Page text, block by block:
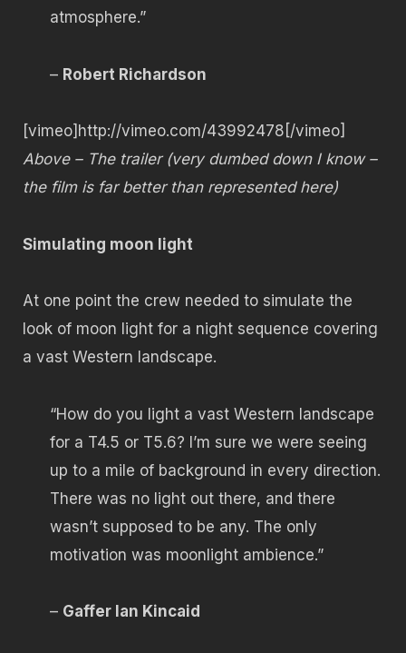
atmosphere.”
– Robert Richardson
[vimeo]http://vimeo.com/43992478[/vimeo]
Above – The trailer (very dumbed down I know –
the film is far better than represented here)
Simulating moon light
At one point the crew needed to simulate the
look of moon light for a night sequence covering
a vast Western landscape.
“How do you light a vast Western landscape
for a T4.5 or T5.6? I’m sure we were seeing
up to a mile of background in every direction.
There was no light out there, and there
wasn’t supposed to be any. The only
motivation was moonlight ambience.”
– Gaffer Ian Kincaid